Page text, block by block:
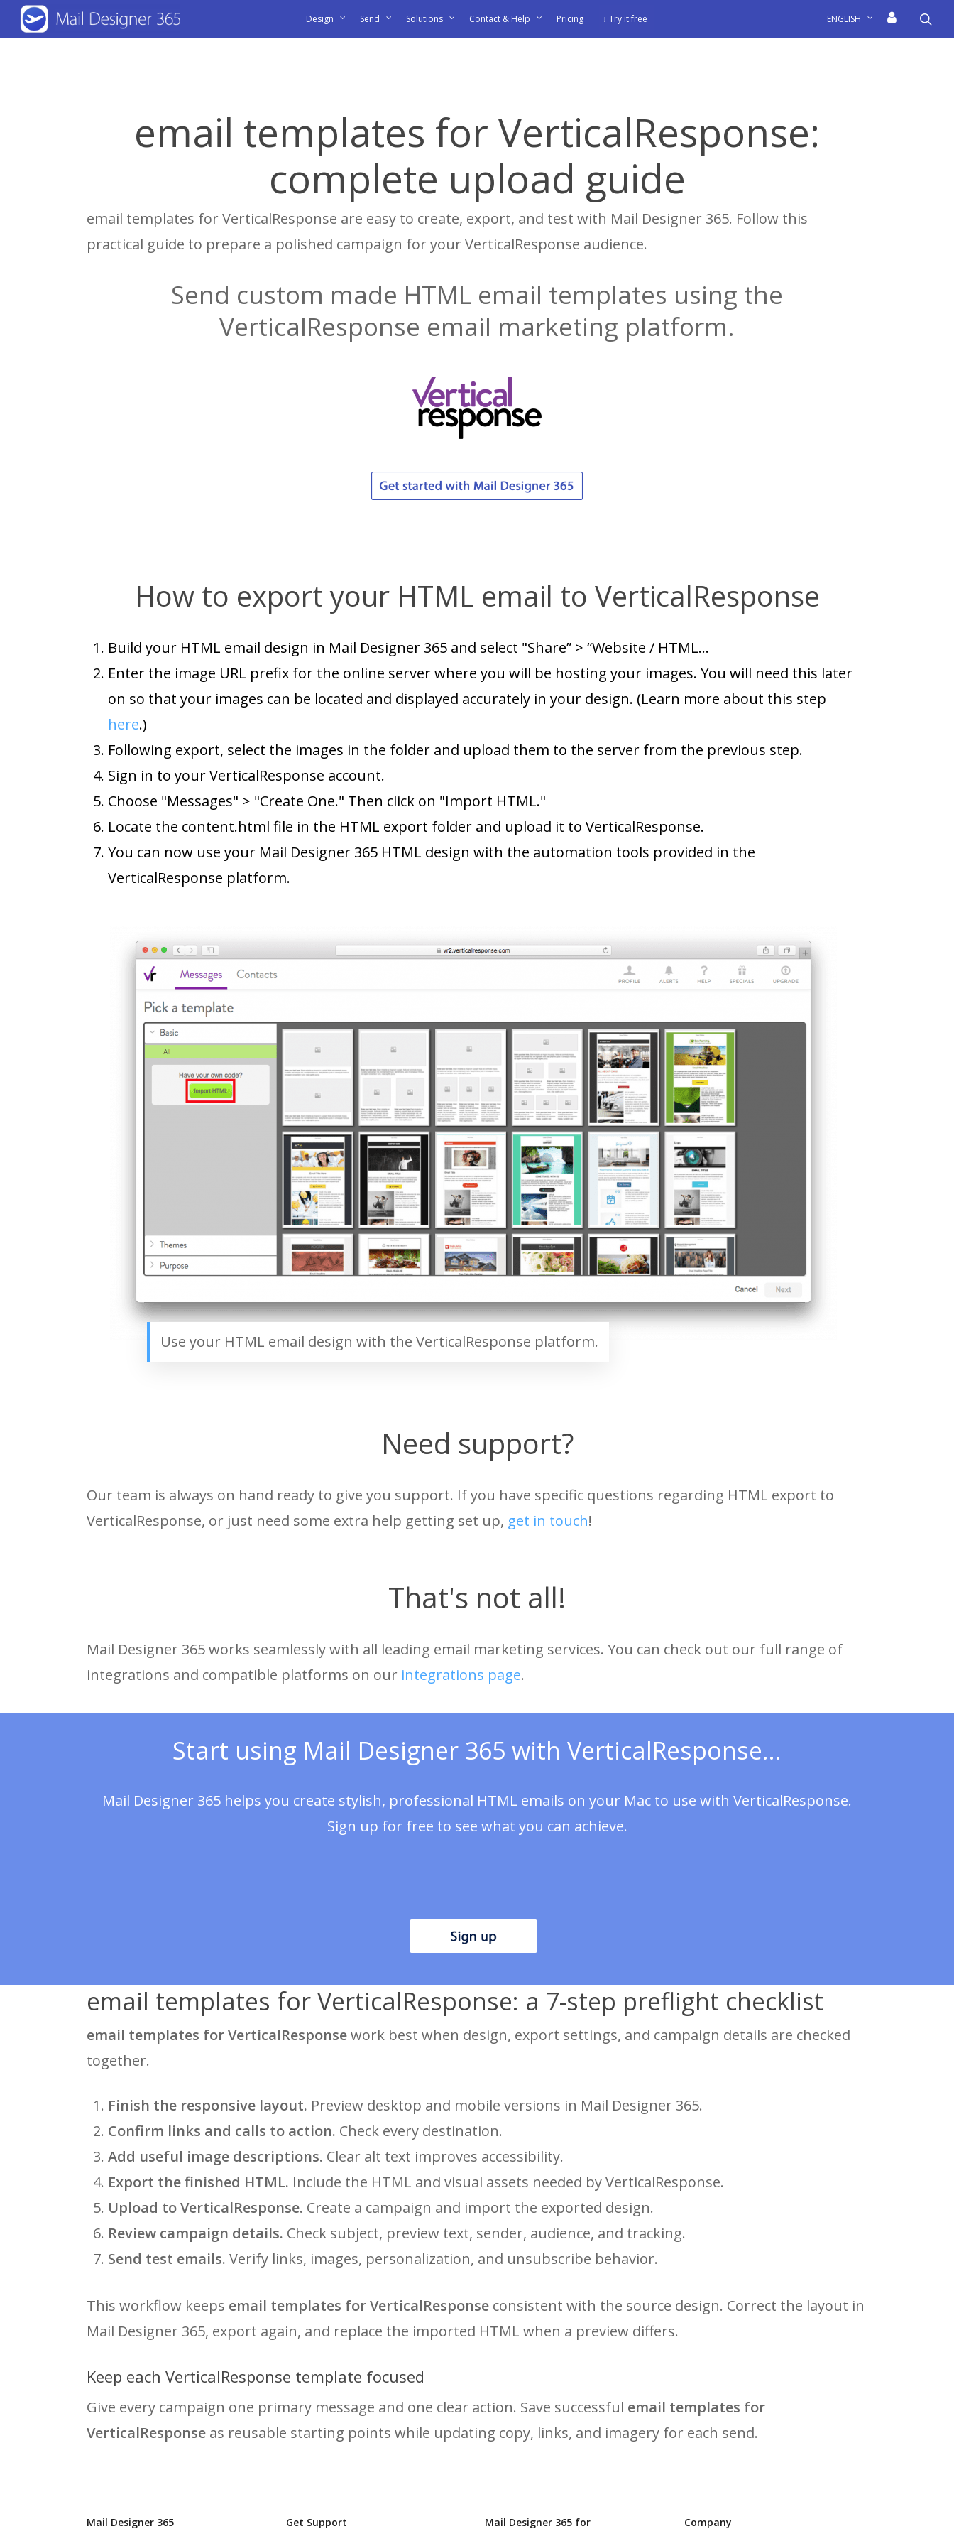
Skip
to
Design Send Solutions Contact & Help Pricing ↓ Try it free ENGLISH
email templates for VerticalResponse:
complete upload guide
email templates for VerticalResponse are easy to create, export, and test with Mail Designer 365. Follow this
practical guide to prepare a polished campaign for your VerticalResponse audience.
Send custom made HTML email templates using the
VerticalResponse email marketing platform.
How to export your HTML email to VerticalResponse
Build your HTML email design in Mail Designer 365 and select "Share” > “Website / HTML…
Enter the image URL prefix for the online server where you will be hosting your images. You will need this later
on so that your images can be located and displayed accurately in your design. (Learn more about this step
here.)
Following export, select the images in the folder and upload them to the server from the previous step.
Sign in to your VerticalResponse account.
Choose "Messages" > "Create One." Then click on "Import HTML."
Locate the content.html file in the HTML export folder and upload it to VerticalResponse.
You can now use your Mail Designer 365 HTML design with the automation tools provided in the
VerticalResponse platform.
Use your HTML email design with the VerticalResponse platform.
Need support?
Our team is always on hand ready to give you support. If you have specific questions regarding HTML export to
VerticalResponse, or just need some extra help getting set up, get in touch!
That's not all!
Mail Designer 365 works seamlessly with all leading email marketing services. You can check out our full range of
integrations and compatible platforms on our integrations page.
Start using Mail Designer 365 with VerticalResponse...
Mail Designer 365 helps you create stylish, professional HTML emails on your Mac to use with VerticalResponse.
Sign up for free to see what you can achieve.
email templates for VerticalResponse: a 7-step preflight checklist
email templates for VerticalResponsework best when design, export settings, and campaign details are checked
together.
Finish the responsive layout. Preview desktop and mobile versions in Mail Designer 365.
Confirm links and calls to action. Check every destination.
Add useful image descriptions. Clear alt text improves accessibility.
Export the finished HTML. Include the HTML and visual assets needed by VerticalResponse.
Upload to VerticalResponse. Create a campaign and import the exported design.
Review campaign details. Check subject, preview text, sender, audience, and tracking.
Send test emails. Verify links, images, personalization, and unsubscribe behavior.
This workflow keeps email templates for VerticalResponse consistent with the source design. Correct the layout in
Mail Designer 365, export again, and replace the imported HTML when a preview differs.
Keep each VerticalResponse template focused
Give every campaign one primary message and one clear action. Save successful email templates for
VerticalResponse as reusable starting points while updating copy, links, and imagery for each send.
Mail Designer 365 Get Support Mail Designer 365 for Company